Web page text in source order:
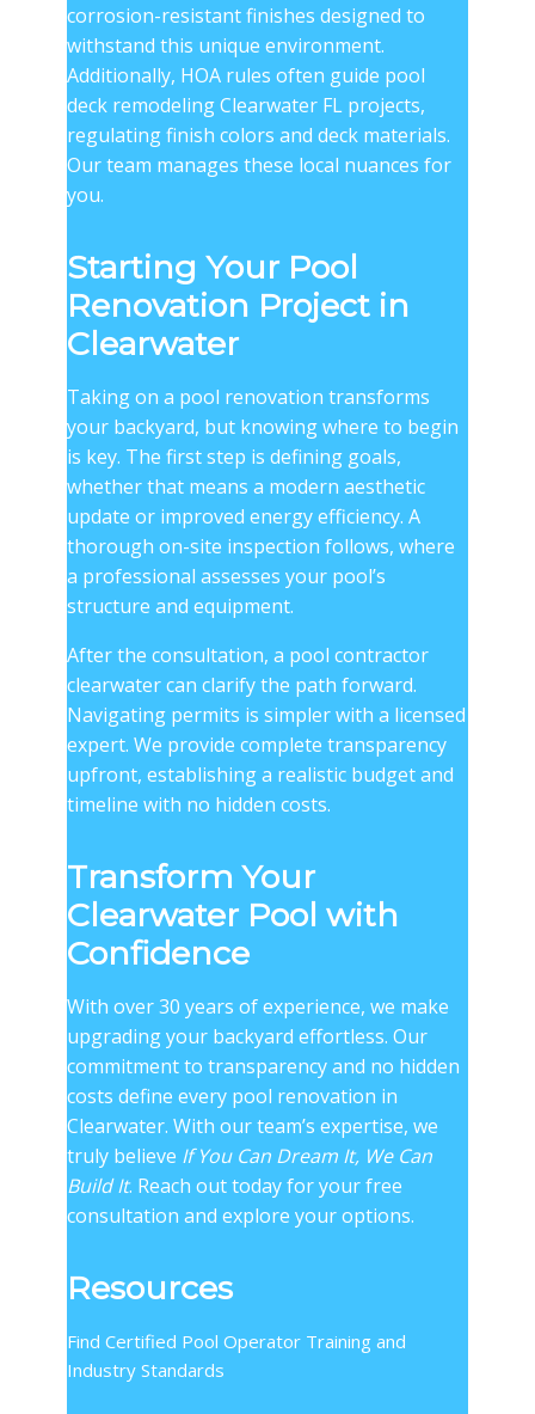
corrosion-resistant finishes designed to
withstand this unique environment.
Additionally, HOA rules often guide pool
deck remodeling Clearwater FL projects,
regulating finish colors and deck materials.
Our team manages these local nuances for
you.
Starting Your Pool
Renovation Project in
Clearwater
Taking on a pool renovation transforms
your backyard, but knowing where to begin
is key. The first step is defining goals,
whether that means a modern aesthetic
update or improved energy efficiency. A
thorough on-site inspection follows, where
a professional assesses your pool’s
structure and equipment.
After the consultation, a pool contractor
clearwatercan clarify the path forward.
Navigating permits is simpler with a licensed
expert. We provide complete transparency
upfront, establishing a realistic budget and
timeline with no hidden costs.
Transform Your
Clearwater Pool with
Confidence
With over 30 years of experience, we make
upgrading your backyard effortless. Our
commitment to transparency and no hidden
costs define every pool renovation in
Clearwater. With our team’s expertise, we
truly believe If You Can Dream It, We Can
Build It. Reach out today for your free
consultation and explore your options.
Resources
Find Certified Pool Operator Training and
Industry Standards